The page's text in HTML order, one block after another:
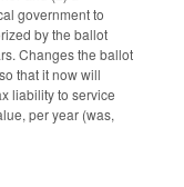
government to
by the ballot
Changes the ballot
that it now will
liability to service
per year (was,